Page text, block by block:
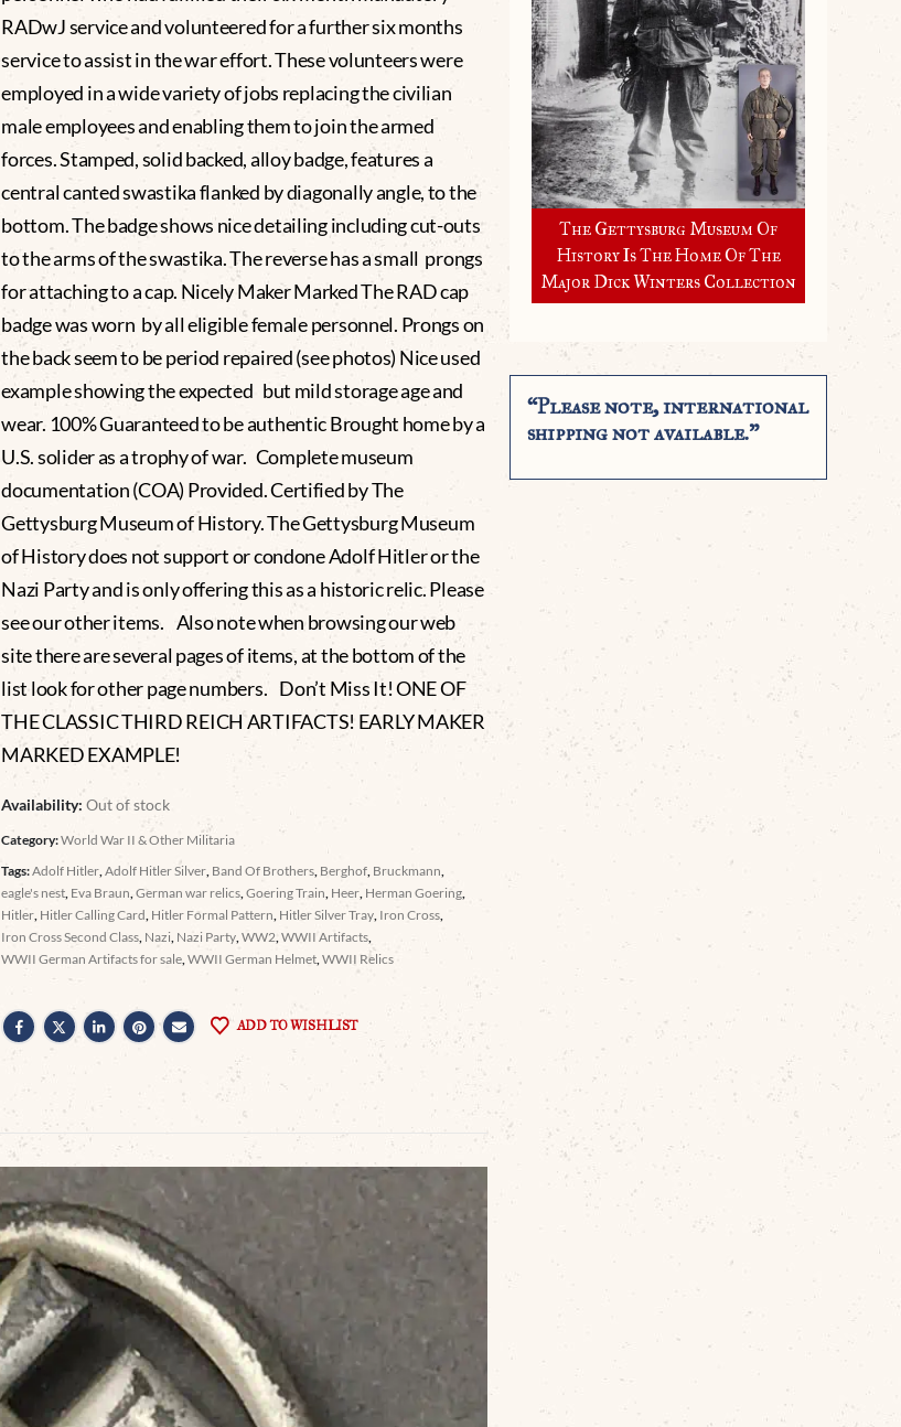
RADwJ service and volunteered for a further six months
service to assist in the war effort. These volunteers were
employed in a wide variety of jobs replacing the civilian
male employees and enabling them to join the armed
forces. Stamped, solid backed, alloy badge, features a
central canted swastika flanked by diagonally angle, to the
bottom. The badge shows nice detailing including cut-outs
to the arms of the swastika. The reverse has a small prongs
for attaching to a cap. Nicely Maker Marked The RAD cap
badge was worn by all eligible female personnel. Prongs on
the back seem to be period repaired (see photos) Nice used
example showing the expected but mild storage age and
wear. 100% Guaranteed to be authentic Brought home by a
U.S. solider as a trophy of war. Complete museum
documentation (COA) Provided. Certified by The
Gettysburg Museum of History. The Gettysburg Museum
of History does not support or condone Adolf Hitler or the
Nazi Party and is only offering this as a historic relic. Please
see our other items. Also note when browsing our web
site there are several pages of items, at the bottom of the
list look for other page numbers. Don’t Miss It! ONE OF
THE CLASSIC THIRD REICH ARTIFACTS! EARLY MAKER
MARKED EXAMPLE!
Availability:Out of stock
Category:World War II & Other Militaria
Tags:Adolf Hitler ,Adolf Hitler Silver Band Of Brothers Berghof Bruckmann
eagle's nest Eva Braun ,German war relics ,Goering Train Heer Herman Goering
Hitler Hitler Calling Card Hitler Formal Pattern Hitler Silver Tray Iron Cross
Iron Cross Second Class Nazi Nazi Party ,WW2 ,WWII Artifacts
WWII German Artifacts for sale ,WWII German Helmet ,WWII Relics
ADD TO WISHLIST
The Gettysburg Museum Of
History Is The Home Of The
Major Dick Winters Collection
“Please note, international
shipping not available.”